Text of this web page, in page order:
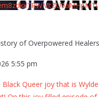
of Overpowered Healers
5:55 pm
Queer joy that is Wylde